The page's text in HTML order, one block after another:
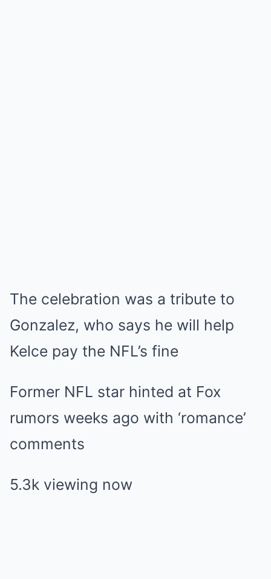
The celebration was a tribute to
Gonzalez, who says he will help
Kelce pay the NFL’s fine
Former NFL star hinted at Fox
rumors weeks ago with ‘romance’
comments
5.3k viewing now